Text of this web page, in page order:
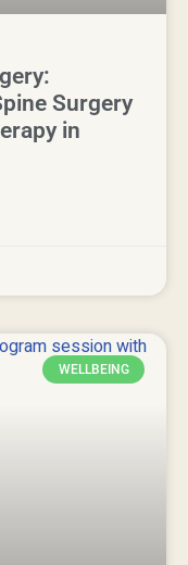
Surgery
in
WELLBEING